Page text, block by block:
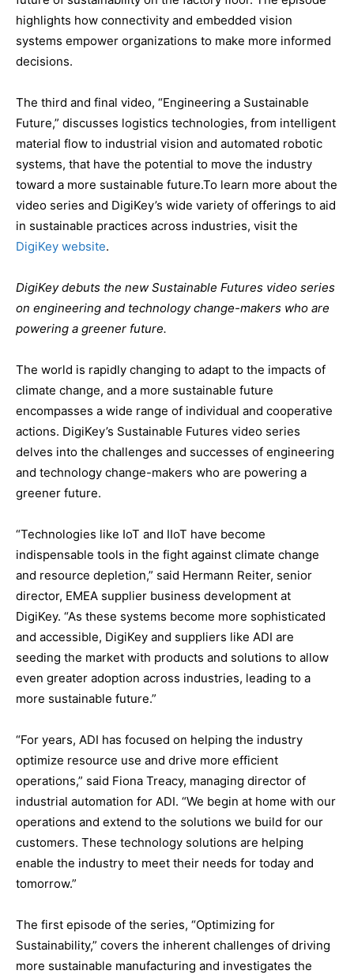
highlights how connectivity and embedded vision
systems empower organizations to make more informed
decisions.
The third and final video, “Engineering a Sustainable
Future,” discusses logistics technologies, from intelligent
material flow to industrial vision and automated robotic
systems, that have the potential to move the industry
toward a more sustainable future.To learn more about the
video series and DigiKey’s wide variety of offerings to aid
in sustainable practices across industries, visit the
DigiKey website.
DigiKey debuts the new Sustainable Futures video series
on engineering and technology change-makers who are
powering a greener future.
The world is rapidly changing to adapt to the impacts of
climate change, and a more sustainable future
encompasses a wide range of individual and cooperative
actions. DigiKey’s Sustainable Futures video series
delves into the challenges and successes of engineering
and technology change-makers who are powering a
greener future.
“Technologies like IoT and IIoT have become
indispensable tools in the fight against climate change
and resource depletion,” said Hermann Reiter, senior
director, EMEA supplier business development at
DigiKey. “As these systems become more sophisticated
and accessible, DigiKey and suppliers like ADI are
seeding the market with products and solutions to allow
even greater adoption across industries, leading to a
more sustainable future.”
“For years, ADI has focused on helping the industry
optimize resource use and drive more efficient
operations,” said Fiona Treacy, managing director of
industrial automation for ADI. “We begin at home with our
operations and extend to the solutions we build for our
customers. These technology solutions are helping
enable the industry to meet their needs for today and
tomorrow.”
The first episode of the series, “Optimizing for
Sustainability,” covers the inherent challenges of driving
more sustainable manufacturing and investigates the